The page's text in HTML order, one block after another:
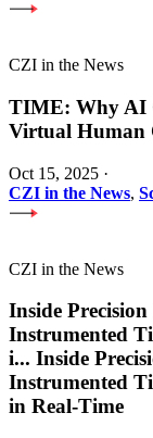
CZI in the News
TIME: Why AI
Virtual Human
Oct 15, 2025 ·
CZI in the News,
CZI in the News
Inside
Instrumented
i... Inside
Instrumented
in Real-Time